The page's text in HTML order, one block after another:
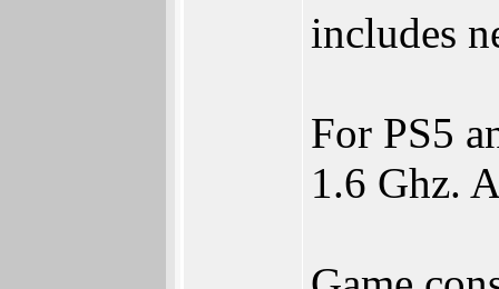
includes
For PS5
1.6 Ghz.